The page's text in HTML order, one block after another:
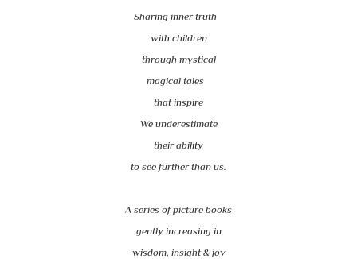
Sharing inner truth
with children
through mystical
magical tales
that inspire
We underestimate
their ability
to see further than us.
A series of picture books
gently increasing in
wisdom, insight & joy